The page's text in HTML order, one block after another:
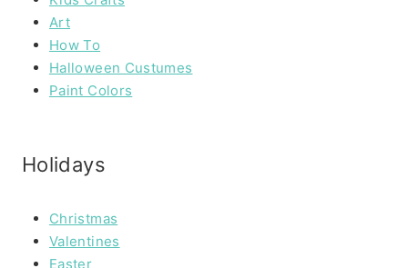
Art
How To
Halloween Custumes
Paint Colors
Holidays
Christmas
Valentines
Easter